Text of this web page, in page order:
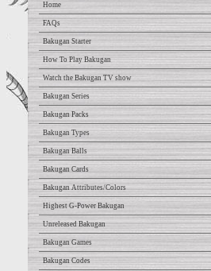
Home
FAQs
Bakugan Starter
How To Play Bakugan
Watch the Bakugan TV show
Bakugan Series
Bakugan Packs
Bakugan Types
Bakugan Balls
Bakugan Cards
Bakugan Attributes/Colors
Highest G-Power Bakugan
Unreleased Bakugan
Bakugan Games
Bakugan Codes